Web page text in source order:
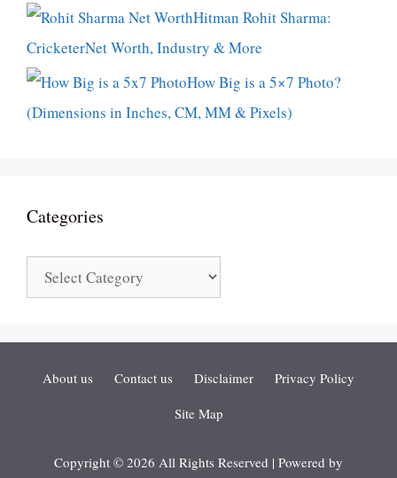
Hitman Rohit Sharma:
CricketerNet Worth, Industry & More
How Big is a 5×7 Photo?
(Dimensions in Inches, CM, MM & Pixels)
Categories
Categories
About us Contact us Disclaimer
Privacy Policy
Site Map
Copyright © 2026 All Rights Reserved | Powered by